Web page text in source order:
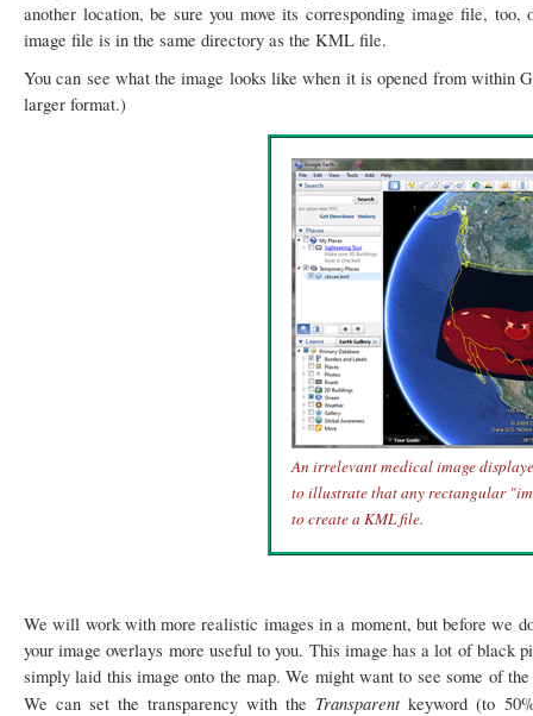
another location, be sure you move its corresponding image file,
image file is in the same directory as the KML file.
You can see what the image looks like when it is opened from within
larger format.)
An irrelevant medical image
to illustrate that any rectangular
to create a KML file.
We will work with more realistic images in a moment, but before we
your image overlays more useful to you. This image has a lot of black
simply laid this image onto the map. We might want to see some of
We can set the transparency with the Transparentkeyword (to